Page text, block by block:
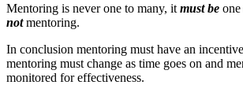
Mentoring is never one to many, it must be
notmentoring.
In conclusion mentoring must have an
mentoring must change as time goes on and
monitored for effectiveness.